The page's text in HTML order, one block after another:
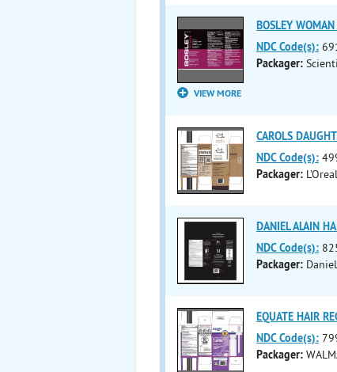
VIEW MORE
BOSLEY
NDC Code(s):
Packager:
CAROLS
NDC Code(s):
Packager:
DANIEL ALAIN
NDC Code(s):
Packager:
EQUATE HAIR
NDC Code(s):
Packager: